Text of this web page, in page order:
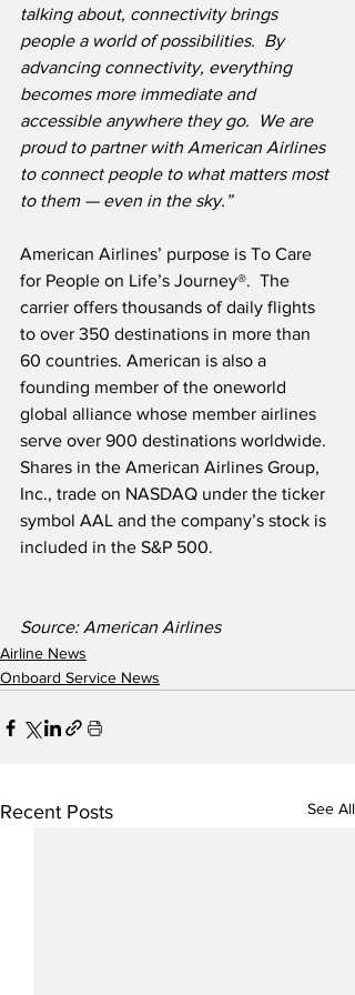
talking about, connectivity brings
people a world of possibilities.  By
advancing connectivity, everything
becomes more immediate and
accessible anywhere they go.  We are
proud to partner with American Airlines
to connect people to what matters most
to them — even in the sky.”
American Airlines’ purpose is To Care
for People on Life’s Journey®.  The
carrier offers thousands of daily flights
to over 350 destinations in more than
60 countries. American is also a
founding member of the oneworld
global alliance whose member airlines
serve over 900 destinations worldwide.
Shares in the American Airlines Group,
Inc., trade on NASDAQ under the ticker
symbol AAL and the company’s stock is
included in the S&P 500.
Source: American Airlines
Airline News
Onboard Service News
Recent Posts See All